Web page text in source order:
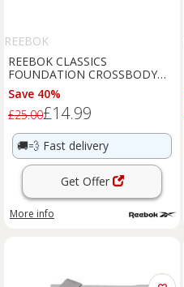
REEBOK
REEBOK CLASSICS
FOUNDATION CROSSBODY
BAG BEIGE FESTIVAL SUMMER
RETRO NEW BNWT OG
Save 40%
£25.00£14.99
🚚💨 Fast delivery
Get Offer
More info